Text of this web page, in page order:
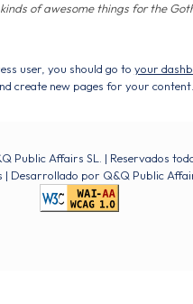
of awesome things for the
user, you should go to your
create new pages for your
Public Affairs SL. | Reservados
| Desarrollado por Q&Q Public